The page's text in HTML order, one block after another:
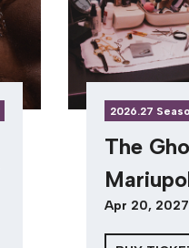
2026.27
The
Apr 20,